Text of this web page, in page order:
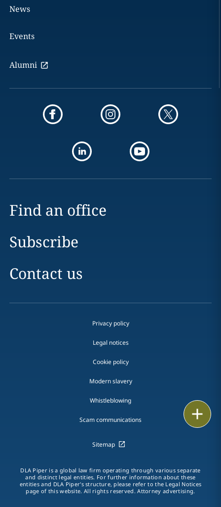
News
Events
Alumni
Find an office
Subscribe
Contact us
Privacy policy
Legal notices
Cookie policy
Modern slavery
Whistleblowing
Scam communications
Sitemap
DLA Piper is a global law firm operating through various separate
and distinct legal entities. For further information about these
entities and DLA Piper's structure, please refer to the Legal Notices
page of this website. All rights reserved. Attorney advertising.